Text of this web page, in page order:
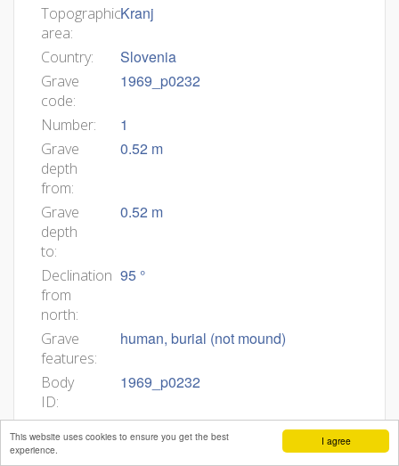
I agree
This website uses cookies to ensure you get the best
experience.
Topographic
area:
Kranj
Country: Slovenia
Grave
code:
1969_p0232
Number: 1
Grave
depth
from:
0.52 m
Grave
depth
to:
0.52 m
Declination
from
north:
95 °
Grave
features:
human, burial (not mound)
Body
ID:
1969_p0232
Min
age: